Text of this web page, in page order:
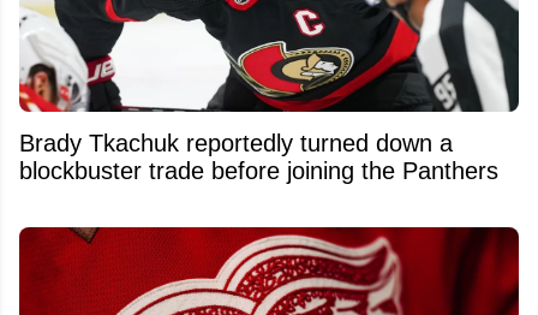
Brady Tkachuk reportedly turned down a
blockbuster trade before joining the Panthers